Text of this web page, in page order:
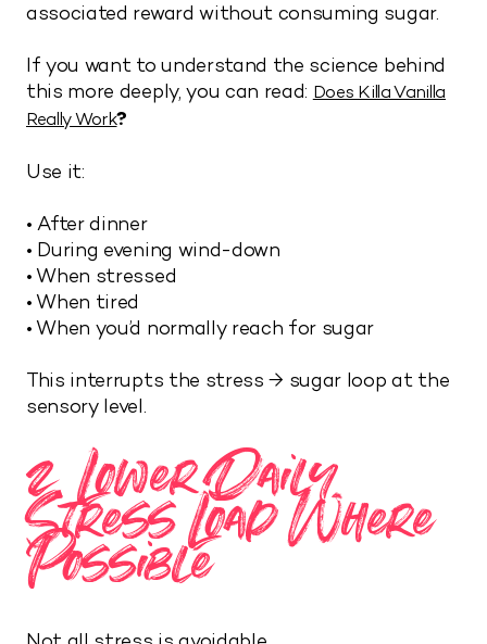
associated reward without consuming sugar.
If you want to understand the science behind
this more deeply, you can read: Does Killa Vanilla
Really Work?
Use it:
• After dinner
• During evening wind-down
• When stressed
• When tired
• When you’d normally reach for sugar
This interrupts the stress → sugar loop at the
sensory level.
2. Lower Daily
Stress Load Where
Possible